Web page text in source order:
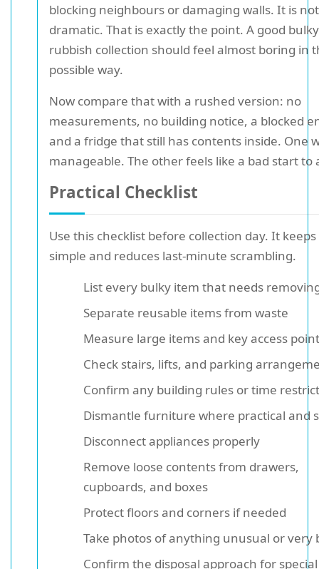
blocking neighbours or damaging walls. It is not
dramatic. That is exactly the point. A good bulky
rubbish collection should feel almost boring in
possible way.
Now compare that with a rushed version: no
measurements, no building notice, a blocked
and a fridge that still has contents inside. One
manageable. The other feels like a bad start to
Practical Checklist
Use this checklist before collection day. It
simple and reduces last-minute scrambling.
List every bulky item that needs
Separate reusable items from waste
Measure large items and key access
Check stairs, lifts, and parking
Confirm any building rules or time
Dismantle furniture where practical and
Disconnect appliances properly
Remove loose contents from drawers,
cupboards, and boxes
Protect floors and corners if needed
Take photos of anything unusual or very
Confirm the disposal approach for